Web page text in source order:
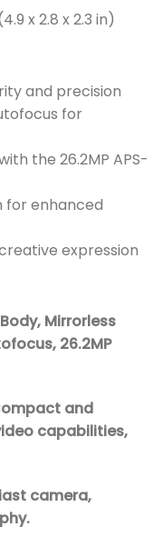
x 2.8 x 2.3 in)
and precision
for
the 26.2MP APS-
for enhanced
expression
Mirrorless
26.2MP
and
capabilities,
camera,